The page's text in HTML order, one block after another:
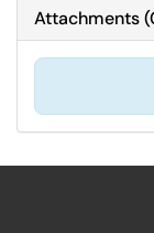
Attachments(